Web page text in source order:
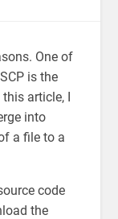
One of
is the
article, I
into
a file to a
code
the